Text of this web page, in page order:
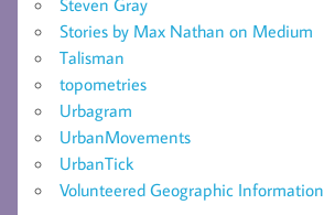
Steven Gray
Stories by Max Nathan on Medium
Talisman
topometries
Urbagram
UrbanMovements
UrbanTick
Volunteered Geographic Information